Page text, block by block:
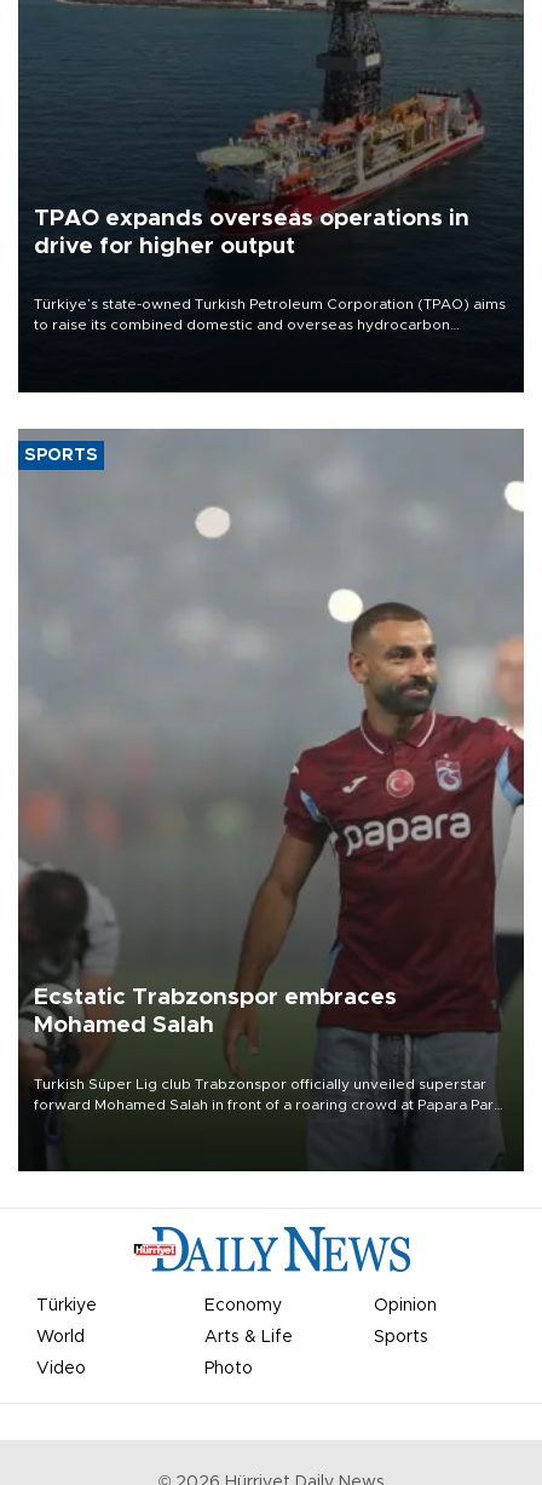
TPAO expands overseas operations in
drive for higher output
Türkiye’s state-owned Turkish Petroleum Corporation (TPAO) aims
to raise its combined domestic and overseas hydrocarbon
SPORTS
Ecstatic Trabzonspor embraces
Mohamed Salah
Turkish Süper Lig club Trabzonspor officially unveiled superstar
forward Mohamed Salah in front of a roaring crowd at Papara Park
Türkiye Economy
Opinion
World
Arts & Life
Sports
Video
Photo